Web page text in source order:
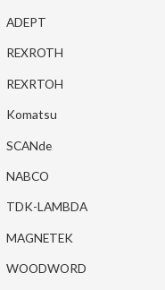
ADEPT
REXROTH
REXRTOH
Komatsu
SCANde
NABCO
TDK-LAMBDA
MAGNETEK
WOODWORD